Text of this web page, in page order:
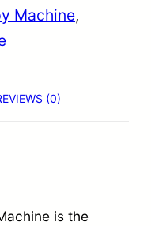
Machine
(0)
is the